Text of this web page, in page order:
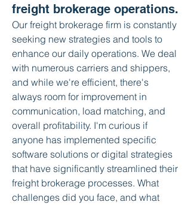
freight brokerage operations.
Our freight brokerage firm is constantly
seeking new strategies and tools to
enhance our daily operations. We deal
with numerous carriers and shippers,
and while we're efficient, there's
always room for improvement in
communication, load matching, and
overall profitability. I'm curious if
anyone has implemented specific
software solutions or digital strategies
that have significantly streamlined their
freight brokerage processes. What
challenges did you face, and what